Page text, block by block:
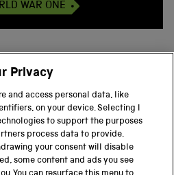
WAR ONE
MUSEUM GROUP
Privacy
and access personal data, like
on your device. Selecting I
to support the purposes
process data to provide.
your consent will disable
some content and ads you see